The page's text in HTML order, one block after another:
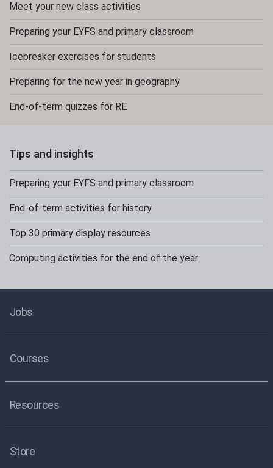
Meet your new class activities
Preparing your EYFS and primary classroom
Icebreaker exercises for students
Preparing for the new year in geography
End-of-term quizzes for RE
Tips and insights
Preparing your EYFS and primary classroom
End-of-term activities for history
Top 30 primary display resources
Computing activities for the end of the year
Jobs
Courses
Resources
Store